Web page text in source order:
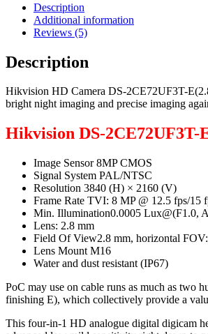
Description
Additional information
Reviews (5)
Description
Hikvision HD Camera DS-2CE72UF3T-
bright night imaging and precise imaging
Hikvision DS-
Image Sensor 8MP CMOS
Signal System PAL/NTSC
Resolution 3840 (H) × 2160 (V)
Frame Rate TVI: 8 MP @ 12.5 fps/15
Min. Illumination0.0005 Lux@(F1.0,
Lens: 2.8 mm
Field Of View2.8 mm, horizontal
Lens Mount M16
Water and dust resistant (IP67)
PoC may use on cable runs as much as two
finishing E), which collectively provide a
This four-in-1 HD analogue digital digicam